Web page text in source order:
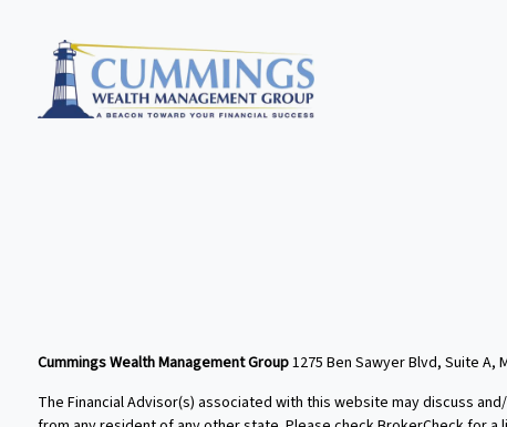
Cummings Wealth Management Group1275 Ben Sawyer Blvd, Suite A,
The Financial Advisor(s) associated with this website may discuss